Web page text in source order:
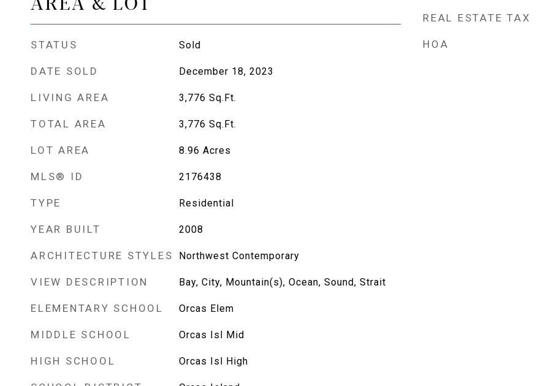
STATUS Sold
DATE SOLD December 18, 2023
LIVING AREA 3,776 Sq.Ft.
TOTAL AREA 3,776 Sq.Ft.
LOT AREA 8.96 Acres
MLS® ID 2176438
TYPE Residential
YEAR BUILT 2008
ARCHITECTURE STYLES Northwest Contemporary
VIEW DESCRIPTION Bay, City, Mountain(s), Ocean, Sound, Strait
ELEMENTARY SCHOOL Orcas Elem
MIDDLE SCHOOL Orcas Isl Mid
HIGH SCHOOL Orcas Isl High
REAL ESTATE TAX
HOA